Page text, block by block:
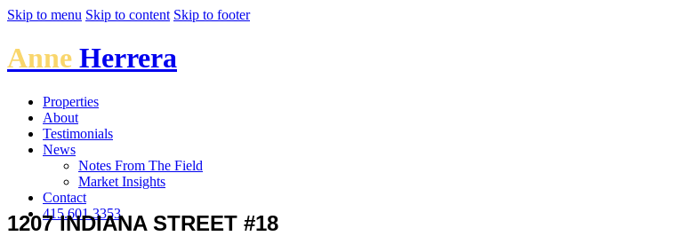
Skip to menu Skip to content Skip to footer
Anne Herrera
Properties
About
Testimonials
News
Notes From The Field
Market Insights
Contact
415.601.3353
1207 INDIANA STREET #18